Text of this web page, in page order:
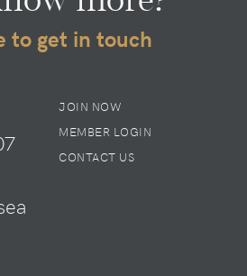
to get in touch
JOIN NOW
MEMBER LOGIN
CONTACT US